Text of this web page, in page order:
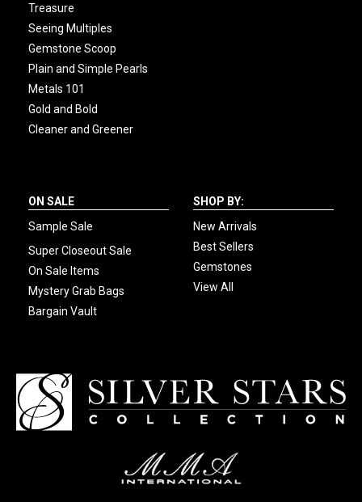
Treasure
Seeing Multiples
Gemstone Scoop
Plain and Simple Pearls
Metals 101
Gold and Bold
Cleaner and Greener
ON SALE
Sample Sale
Super Closeout Sale
On Sale Items
Mystery Grab Bags
Bargain Vault
SHOP BY:
New Arrivals
Best Sellers
Gemstones
View All